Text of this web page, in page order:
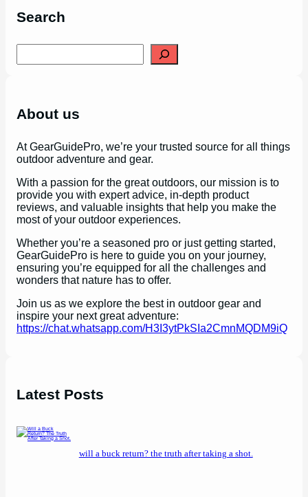
Search
e
h
About us
At GearGuidePro, we’re your trusted source for all things
outdoor adventure and gear.
With a passion for the great outdoors, our mission is to
provide you with expert advice, in-depth product
reviews, and valuable insights that help you make the
most of your outdoor experiences.
Whether you’re a seasoned pro or just getting started,
GearGuidePro is here to guide you on your journey,
ensuring you’re equipped for all the challenges and
wonders that nature has to offer.
Join us as we explore the best in outdoor gear and
inspire your next great adventure:
https://chat.whatsapp.com/H3I3ytPkSIa2CmnMQDM9iQ
Latest Posts
will a buck return? the truth after taking a shot.